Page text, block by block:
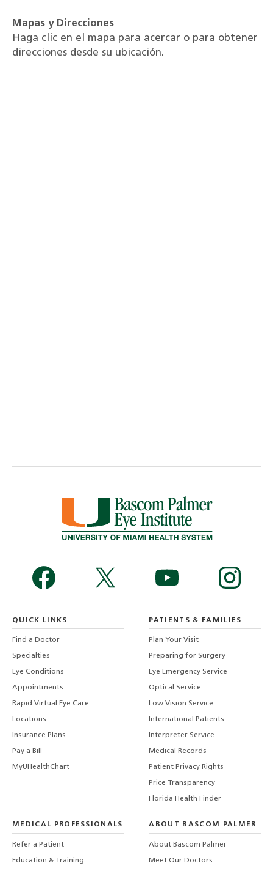
Mapas y Direcciones
Haga clic en el mapa para acercar o para obtener
direcciones desde su ubicación.
QUICK LINKS
Find a Doctor
Specialties
Eye Conditions
Appointments
Rapid Virtual Eye Care
Locations
Insurance Plans
Pay a Bill
MyUHealthChart
PATIENTS & FAMILIES
Plan Your Visit
Preparing for Surgery
Eye Emergency Service
Optical Service
Low Vision Service
International Patients
Interpreter Service
Medical Records
Patient Privacy Rights
Price Transparency
Florida Health Finder
MEDICAL PROFESSIONALS
Refer a Patient
Education & Training
ABOUT BASCOM PALMER
About Bascom Palmer
Meet Our Doctors